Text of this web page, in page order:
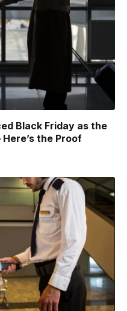
Black Friday as the
the Proof